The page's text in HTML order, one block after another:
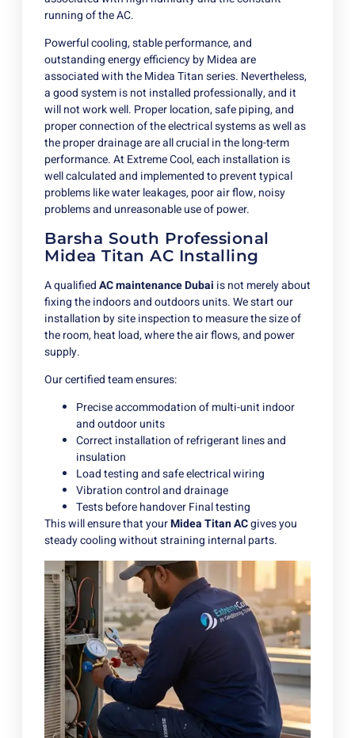
running of the AC.
Powerful cooling, stable performance, and
outstanding energy efficiency by Midea are
associated with the Midea Titan series. Nevertheless,
a good system is not installed professionally, and it
will not work well. Proper location, safe piping, and
proper connection of the electrical systems as well as
the proper drainage are all crucial in the long-term
performance. At Extreme Cool, each installation is
well calculated and implemented to prevent typical
problems like water leakages, poor air flow, noisy
problems and unreasonable use of power.
Barsha South Professional
Midea Titan AC Installing
A qualifiedAC maintenance Dubai is not merely about
fixing the indoors and outdoors units. We start our
installation by site inspection to measure the size of
the room, heat load, where the air flows, and power
supply.
Our certified team ensures:
Precise accommodation of multi-unit indoor
and outdoor units
Correct installation of refrigerant lines and
insulation
Load testing and safe electrical wiring
Vibration control and drainage
Tests before handover Final testing
This will ensure that yourMidea Titan ACgives you
steady cooling without straining internal parts.